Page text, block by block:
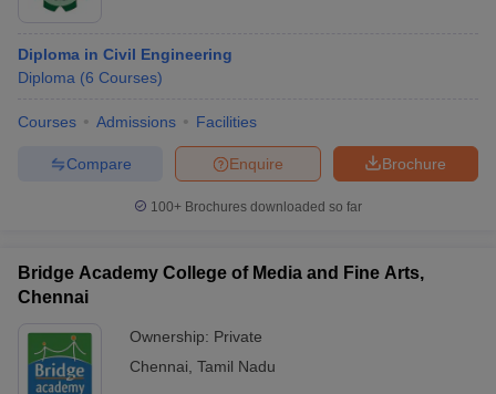
Diploma in Civil Engineering
Diploma (6 Courses)
Courses Admissions Facilities
Brochure
Enquire
Compare
100+ Brochures downloaded so far
Bridge Academy College of Media and Fine Arts,
Chennai
Ownership: Private
Chennai Tamil Nadu